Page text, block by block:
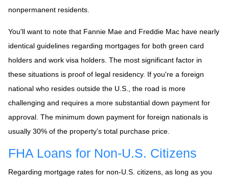
nonpermanent residents.
You'll want to note that Fannie Mae and Freddie Mac have nearly
identical guidelines regarding mortgages for both green card
holders and work visa holders. The most significant factor in
these situations is proof of legal residency. If you're a foreign
national who resides outside the U.S., the road is more
challenging and requires a more substantial down payment for
approval. The minimum down payment for foreign nationals is
usually 30% of the property's total purchase price.
FHA Loans for Non-U.S. Citizens
Regarding mortgage rates for non-U.S. citizens, as long as you